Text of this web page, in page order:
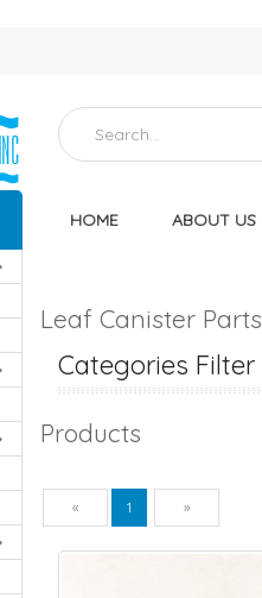
HOME ABOUT US
Leaf Canister Parts
Categories Filter
Products
« Previous
1 »